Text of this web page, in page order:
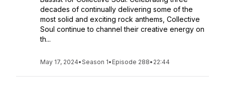
decades of continually delivering some of the
most solid and exciting rock anthems, Collective
Soul continue to channel their creative energy on
th...
May 17, 2024•Season 1• Episode 288• 22:44